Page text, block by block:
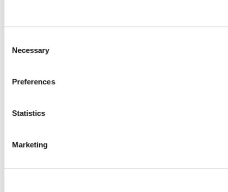
Selection
Necessary
Preferences
Statistics
Marketing